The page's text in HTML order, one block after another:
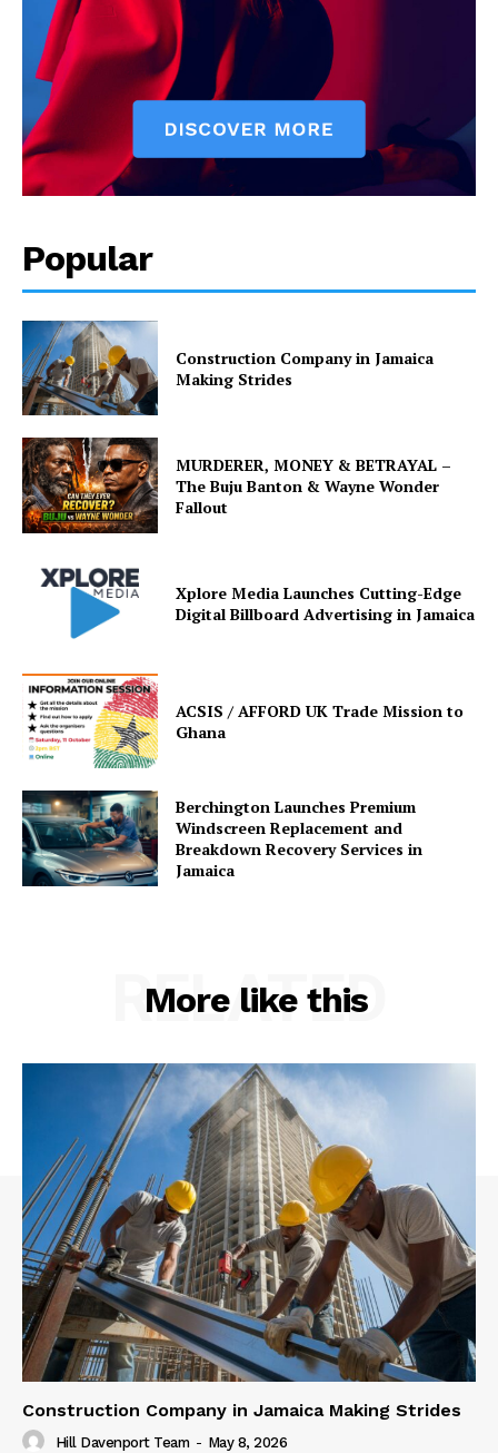
Popular
Construction Company in Jamaica
Making Strides
MURDERER, MONEY & BETRAYAL –
The Buju Banton & Wayne Wonder
Fallout
Xplore Media Launches Cutting-Edge
Digital Billboard Advertising in Jamaica
ACSIS / AFFORD UK Trade Mission to
Ghana
Berchington Launches Premium
Windscreen Replacement and
Breakdown Recovery Services in
Jamaica
More like this
RELATED
Construction Company in Jamaica Making Strides
Hill Davenport Team - May 8, 2026